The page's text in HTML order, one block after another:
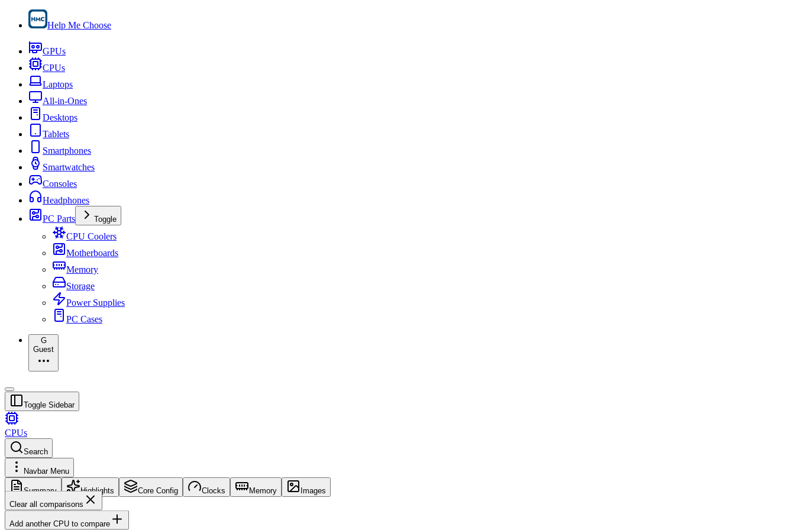
Help Me Choose
GPUs
CPUs
Laptops
All-in-Ones
Desktops
Tablets
Smartphones
Smartwatches
Consoles
Headphones
PC Parts
Toggle
CPU Coolers
Motherboards
Memory
Storage
Power Supplies
PC Cases
G
Guest
Toggle Sidebar
CPUs
Search
Navbar Menu
Summary Highlights Core Config Clocks Memory
Images
Clear all comparisons
Add another CPU to compare